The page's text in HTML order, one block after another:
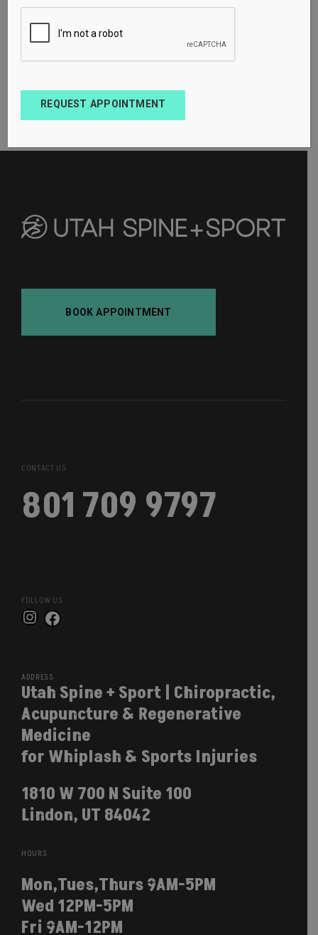
BOOK APPOINTMENT
CONTACT US
801 709 9797
FOLLOW US
Instagram
Facebook
ADDRESS
Utah Spine + Sport | Chiropractic,
Acupuncture & Regenerative
Medicine
for Whiplash & Sports Injuries
1810 W 700 N Suite 100
Lindon, UT 84042
HOURS
Mon,Tues,Thurs 9AM-5PM
Wed 12PM-5PM
Fri 9AM-12PM
REQUEST APPOINTMENT